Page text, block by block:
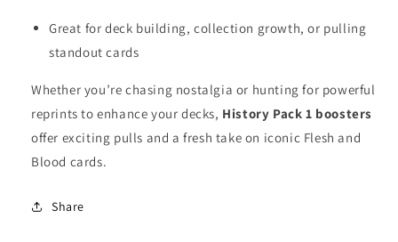
Great for deck building, collection growth, or pulling
standout cards
Whether you’re chasing nostalgia or hunting for powerful
reprints to enhance your decks, History Pack 1 boosters
offer exciting pulls and a fresh take on iconic Flesh and
Blood cards.
Share